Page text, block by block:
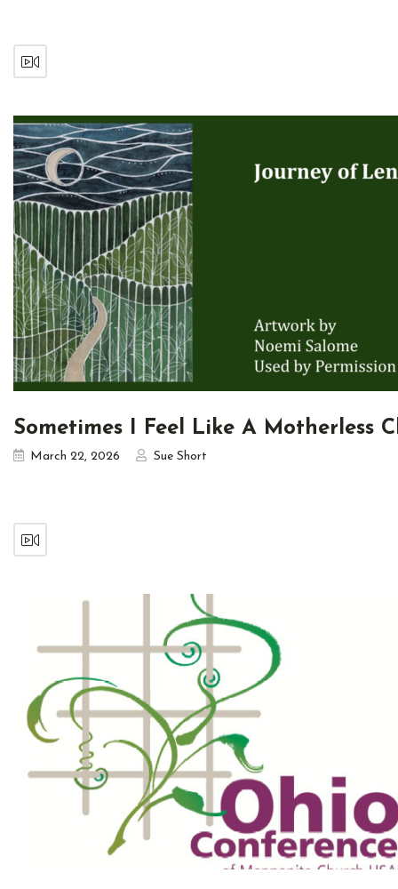
Sometimes I Feel Like A Motherless
March 22, 2026 Sue Short